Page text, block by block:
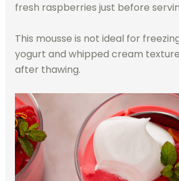
fresh raspberries just before
This mousse is not ideal for
yogurt and whipped cream
after thawing.